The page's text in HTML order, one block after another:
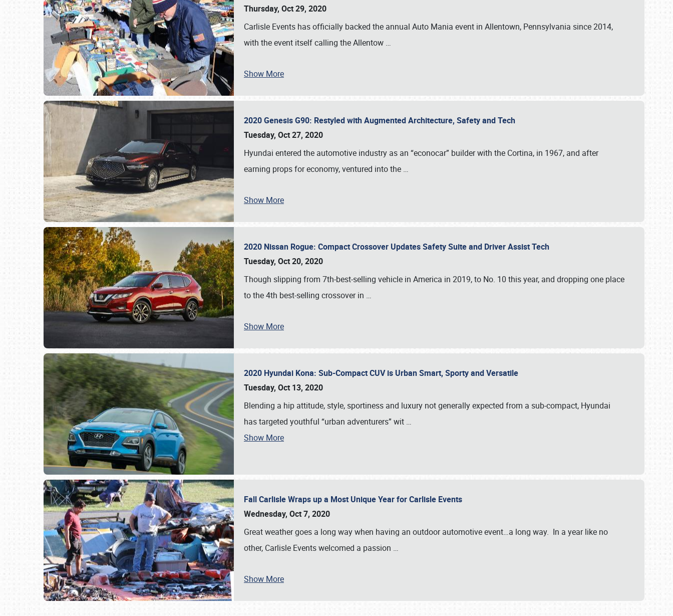
SCHEDULE & INFO
Thursday, Oct 29, 2020
Carlisle Events has officially backed the annual Auto Mania event in Allentown, Pennsylvania since 2014,
with the event itself calling the Allentow …
Show More
2020 Genesis G90: Restyled with Augmented Architecture, Safety and Tech
Tuesday, Oct 27, 2020
Hyundai entered the automotive industry as an “econocar” builder with the Cortina, in 1967, and after
earning props for economy, ventured into the …
Show More
2020 Nissan Rogue: Compact Crossover Updates Safety Suite and Driver Assist Tech ​
Tuesday, Oct 20, 2020
Though slipping from 7th-best-selling vehicle in America in 2019, to No. 10 this year, and dropping one place
to the 4th best-selling crossover in …
Show More
2020 Hyundai Kona: Sub-Compact CUV is Urban Smart, Sporty and Versatile
Tuesday, Oct 13, 2020
Blending a hip attitude, style, sportiness and luxury not generally expected from a sub-compact, Hyundai
has targeted youthful “urban adventurers” wit …
Show More
Fall Carlisle Wraps up a Most Unique Year for Carlisle Events
Wednesday, Oct 7, 2020
Great weather goes a long way when having an outdoor automotive event…a long way. In a year like no
other, Carlisle Events welcomed a passion …
Show More
Book online or call (800) 216-1876